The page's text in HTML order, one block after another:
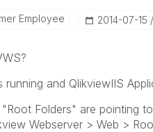
Employee ‎2014-07-15
running and QlikviewIIS
Folders" are pointing
Webserver > Web >